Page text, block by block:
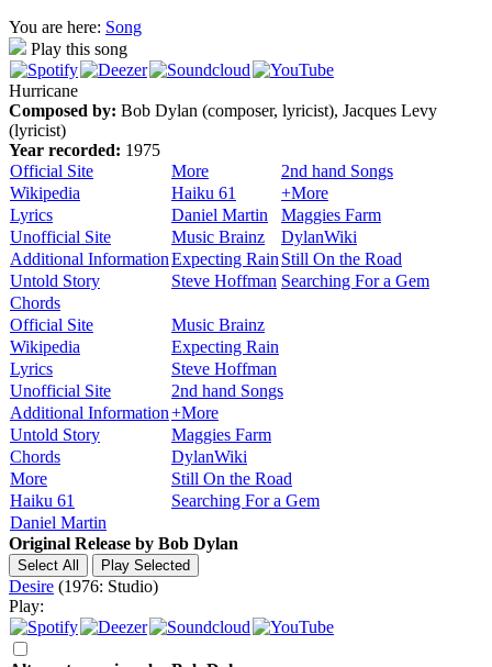
You are here: Song
Play this song
Hurricane
Composed by: Bob Dylan (composer, lyricist), Jacques Levy
(lyricist)
Year recorded: 1975
Official Site
More
2nd hand Songs
Wikipedia
Haiku 61
+More
Lyrics
Daniel Martin
Maggies Farm
Unofficial Site
Music Brainz
DylanWiki
Additional InformationExpecting Rain Still On the Road
Untold Story
Steve Hoffman Searching For a Gem
Chords
Official Site
Music Brainz
Wikipedia
Expecting Rain
Lyrics
Steve Hoffman
Unofficial Site
2nd hand Songs
Additional Information+More
Untold Story
Maggies Farm
Chords
DylanWiki
More
Still On the Road
Haiku 61
Searching For a Gem
Daniel Martin
Original Release by Bob Dylan
Desire (1976: Studio)
Play: